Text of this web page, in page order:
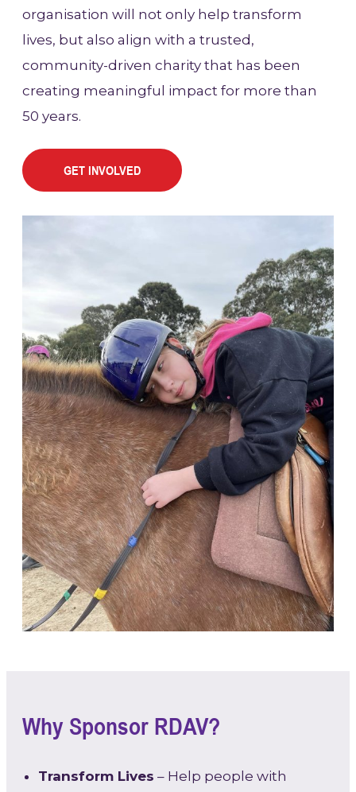
organisation will not only help transform
lives, but also align with a trusted,
community-driven charity that has been
creating meaningful impact for more than
50 years.
GET INVOLVED
Why Sponsor RDAV?
Transform Lives – Help people with